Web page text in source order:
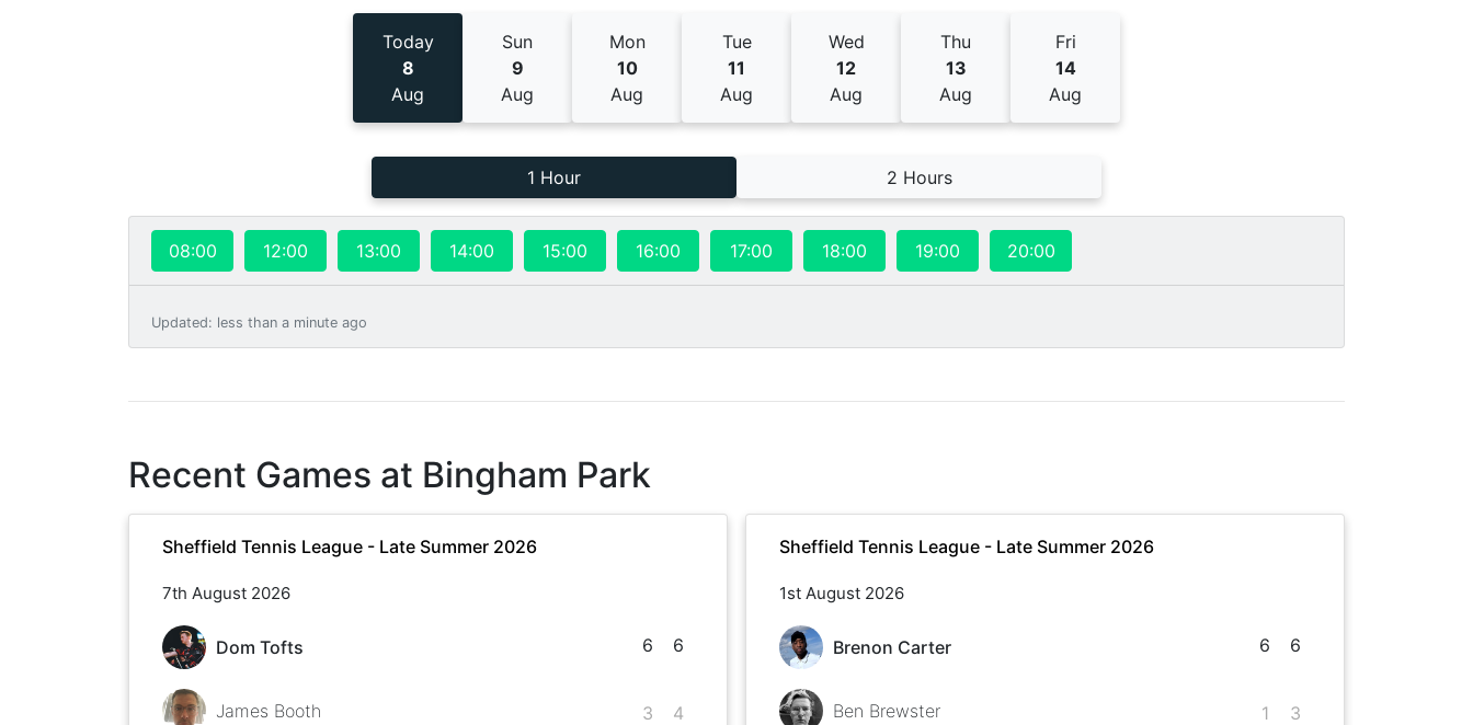
Today
8
Aug
Sun
9
Aug
Mon
10
Aug
Tue
11
Aug
Wed
12
Aug
Thu
13
Aug
Fri
14
Aug
1 Hour 2 Hours
08:00 12:00 13:00 14:00 15:00 16:00 17:00 18:00 19:00 20:00
Updated: less than a minute ago
Recent Games at Bingham Park
Sheffield Tennis League - Late Summer 2026
7th August 2026
Dom Tofts
James Booth
6
3
6
4
Sheffield Tennis League - Late Summer 2026
1st August 2026
Brenon Carter
Ben Brewster
6
1
6
3